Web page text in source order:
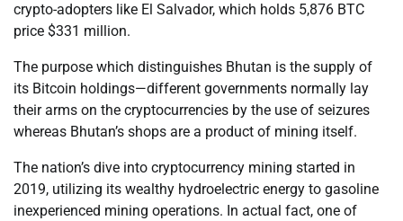
crypto-adopters like El Salvador, which holds 5,876 BTC
price $331 million.
The purpose which distinguishes Bhutan is the supply of
its Bitcoin holdings—different governments normally lay
their arms on the cryptocurrencies by the use of seizures
whereas Bhutan’s shops are a product of mining itself.
The nation’s dive into cryptocurrency mining started in
2019, utilizing its wealthy hydroelectric energy to gasoline
inexperienced mining operations. In actual fact, one of